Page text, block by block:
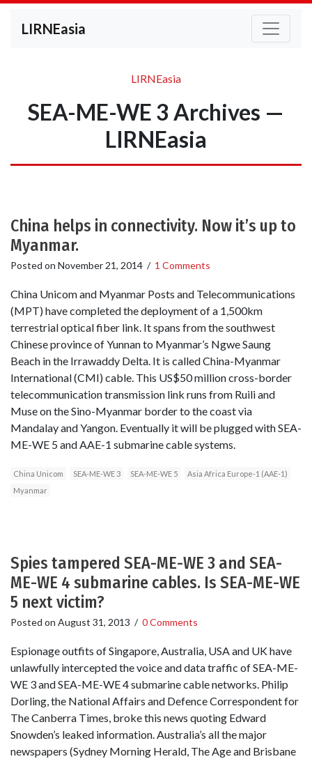
LIRNEasia
LIRNEasia
SEA-ME-WE 3 Archives —
LIRNEasia
China helps in connectivity. Now it’s up to
Myanmar.
Posted on November 21, 2014 / 1 Comments
China Unicom and Myanmar Posts and Telecommunications
(MPT) have completed the deployment of a 1,500km
terrestrial optical fiber link. It spans from the southwest
Chinese province of Yunnan to Myanmar’s Ngwe Saung
Beach in the Irrawaddy Delta. It is called China-Myanmar
International (CMI) cable. This US$50 million cross-border
telecommunication transmission link runs from Ruili and
Muse on the Sino-Myanmar border to the coast via
Mandalay and Yangon. Eventually it will be plugged with SEA-
ME-WE 5 and AAE-1 submarine cable systems.
China Unicom SEA-ME-WE 3 SEA-ME-WE 5
Asia Africa Europe-1 (AAE-1)
Myanmar
Spies tampered SEA-ME-WE 3 and SEA-
ME-WE 4 submarine cables. Is SEA-ME-WE
5 next victim?
Posted on August 31, 2013 / 0 Comments
Espionage outfits of Singapore, Australia, USA and UK have
unlawfully intercepted the voice and data traffic of SEA-ME-
WE 3 and SEA-ME-WE 4 submarine cable networks. Philip
Dorling, the National Affairs and Defence Correspondent for
The Canberra Times, broke this news quoting Edward
Snowden’s leaked information. Australia’s all the major
newspapers (Sydney Morning Herald, The Age and Brisbane